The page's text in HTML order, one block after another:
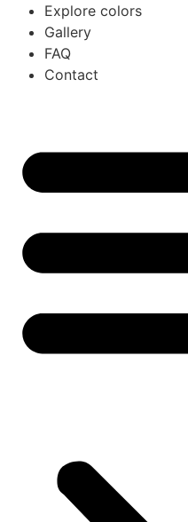
Explore colors
Gallery
FAQ
Contact